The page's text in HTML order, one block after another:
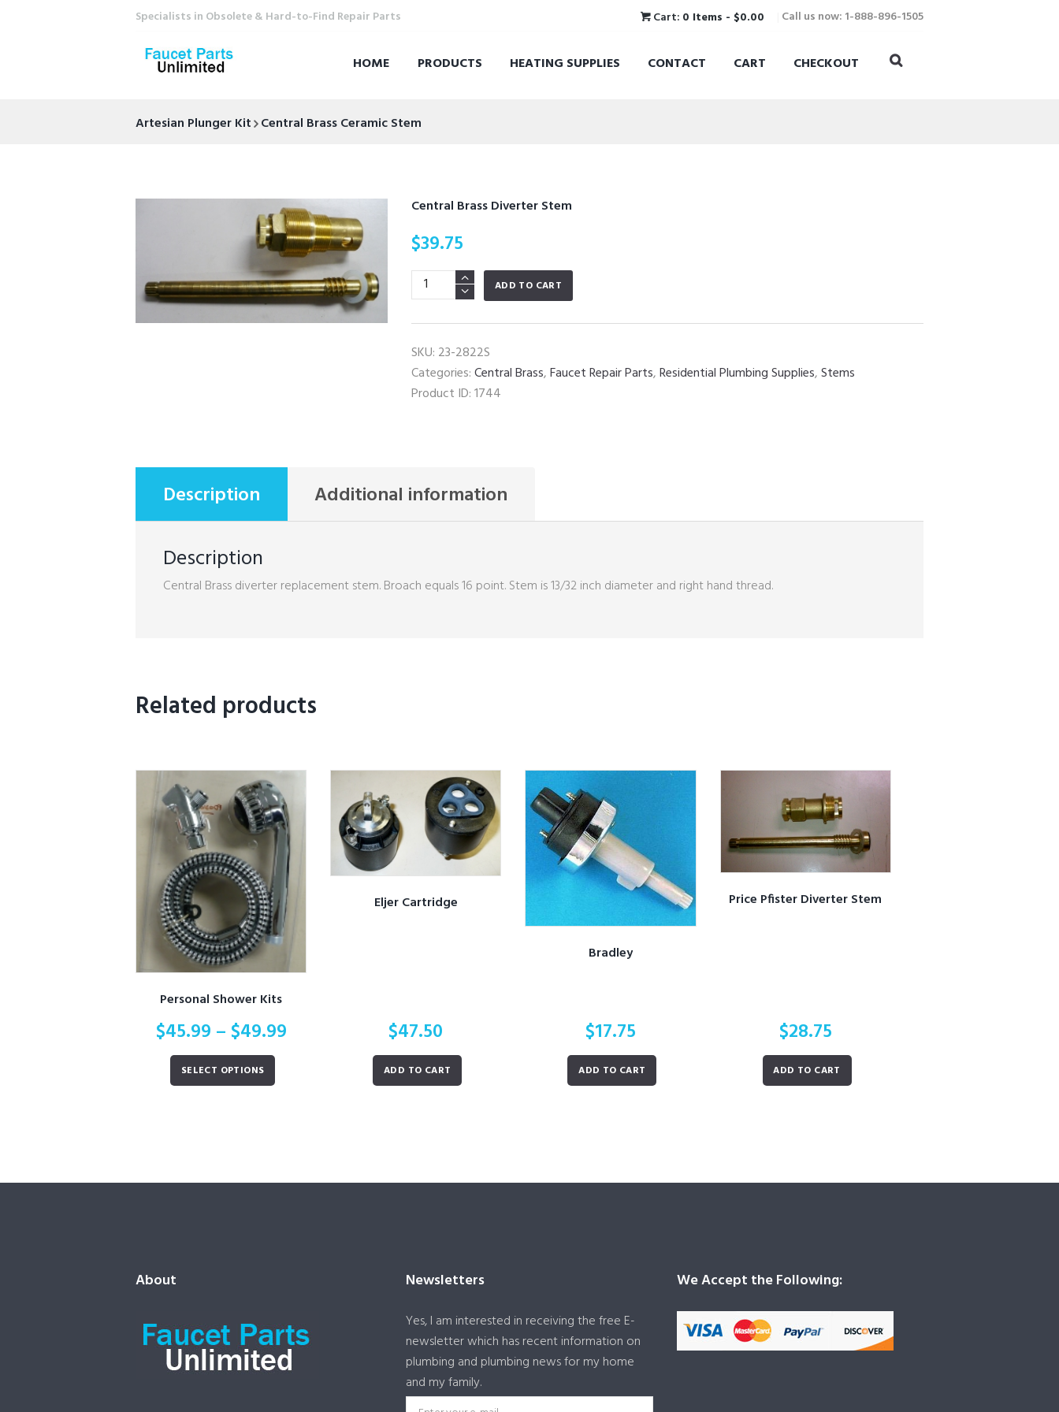
Specialists in Obsolete & Hard-to-Find Repair Parts Call us now: 1-888-896-1505
Cart: 0 Items - $0.00
HOME PRODUCTS HEATING SUPPLIES CONTACT CART CHECKOUT
Artesian Plunger Kit Central Brass Ceramic Stem
Central Brass Diverter Stem
$39.75
Central
Brass
Diverter
quantity
ADD TO CART
SKU: 23-2822S
Categories:Central Brass,Faucet Repair Parts,Residential Plumbing Supplies,Stems
Product ID:1744
Description Additional information
Description
Central Brass diverter replacement stem. Broach equals 16 point. Stem is 13/32 inch diameter and right hand thread.
Related products
Personal Shower Kits
$45.99 – $49.99
SELECT OPTIONS
Eljer Cartridge
$47.50
ADD TO CART
Bradley
$17.75
ADD TO CART
Price Pfister Diverter Stem
$28.75
ADD TO CART
About Newsletters
Yes, I am interested in receiving the free E-
newsletter which has recent information on
plumbing and plumbing news for my home
and my family.
We Accept the Following: